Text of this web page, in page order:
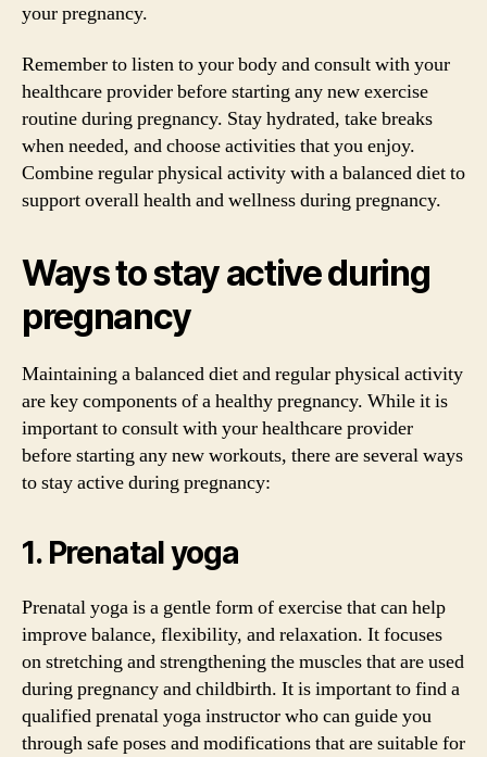
your pregnancy.
Remember to listen to your body and consult with your
healthcare provider before starting any new exercise
routine during pregnancy. Stay hydrated, take breaks
when needed, and choose activities that you enjoy.
Combine regular physical activity with a balanced diet to
support overall health and wellness during pregnancy.
Ways to stay active during
pregnancy
Maintaining a balanced diet and regular physical activity
are key components of a healthy pregnancy. While it is
important to consult with your healthcare provider
before starting any new workouts, there are several ways
to stay active during pregnancy:
1. Prenatal yoga
Prenatal yoga is a gentle form of exercise that can help
improve balance, flexibility, and relaxation. It focuses
on stretching and strengthening the muscles that are used
during pregnancy and childbirth. It is important to find a
qualified prenatal yoga instructor who can guide you
through safe poses and modifications that are suitable for